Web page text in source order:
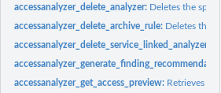
accessanalyzer_delete_analyzer: Deletes the
accessanalyzer_delete_archive_rule: Deletes the
accessanalyzer_delete_service_linked_analyzer:
accessanalyzer_get_access_preview: Retrieves